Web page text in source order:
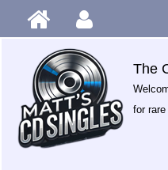
The
for